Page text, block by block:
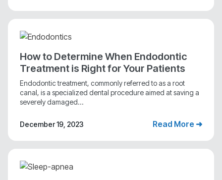
How to Determine When Endodontic
Treatment is Right for Your Patients
Endodontic treatment, commonly referred to as a root
canal, is a specialized dental procedure aimed at saving a
severely damaged...
December 19, 2023 Read More ➜